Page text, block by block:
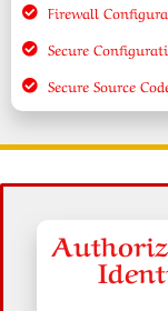
Firewall
Secure
Secure Source